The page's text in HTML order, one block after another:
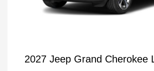
2027 Jeep Grand Cherokee